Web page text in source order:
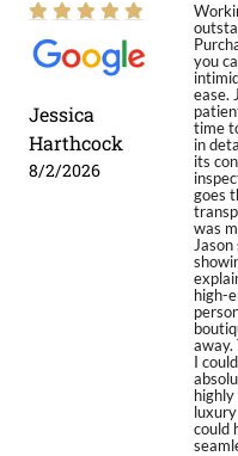
Jessica
Harthcock
8/2/2026
you
ease.
time
in
its
goes
was
high-
away.
I
could